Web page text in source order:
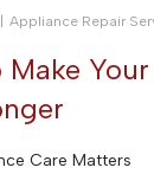
Appliance Repair
Make
Care Matters